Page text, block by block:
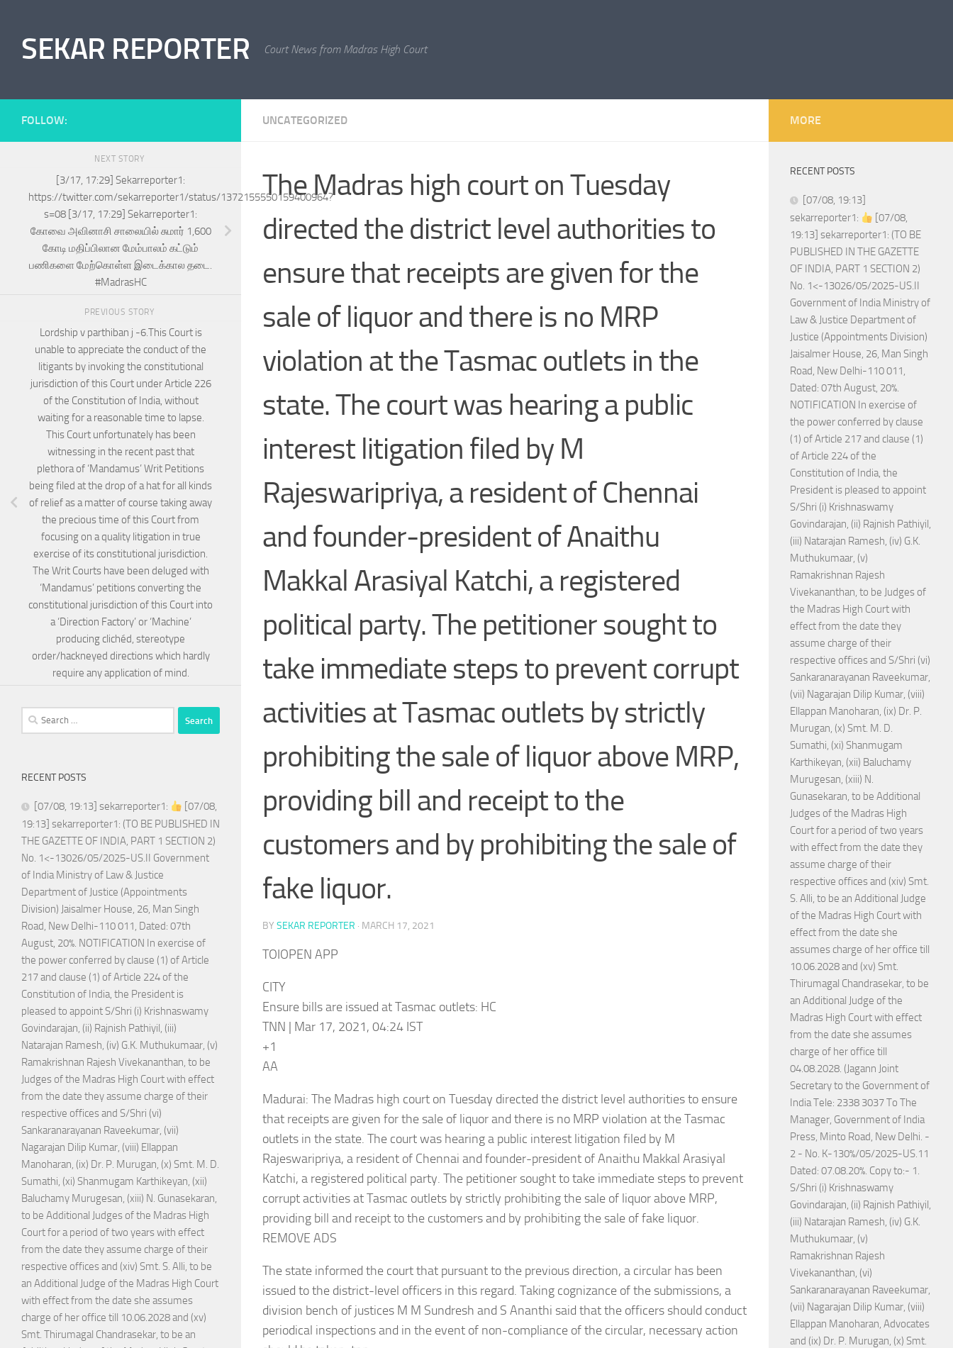
SEKAR REPORTER Court News from Madras High Court
UNCATEGORIZED
The Madras high court on Tuesday
directed the district level authorities to
ensure that receipts are given for the
sale of liquor and there is no MRP
violation at the Tasmac outlets in the
state. The court was hearing a public
interest litigation filed by M
Rajeswaripriya, a resident of Chennai
and founder-president of Anaithu
Makkal Arasiyal Katchi, a registered
political party. The petitioner sought to
take immediate steps to prevent corrupt
activities at Tasmac outlets by strictly
prohibiting the sale of liquor above MRP,
providing bill and receipt to the
customers and by prohibiting the sale of
fake liquor.
BY SEKAR REPORTER · MARCH 17, 2021
TOIOPEN APP
CITY
Ensure bills are issued at Tasmac outlets: HC
TNN | Mar 17, 2021, 04:24 IST
+1
AA
Madurai: The Madras high court on Tuesday directed the district level authorities to ensure
that receipts are given for the sale of liquor and there is no MRP violation at the Tasmac
outlets in the state. The court was hearing a public interest litigation filed by M
Rajeswaripriya, a resident of Chennai and founder-president of Anaithu Makkal Arasiyal
Katchi, a registered political party. The petitioner sought to take immediate steps to prevent
corrupt activities at Tasmac outlets by strictly prohibiting the sale of liquor above MRP,
providing bill and receipt to the customers and by prohibiting the sale of fake liquor.
REMOVE ADS
The state informed the court that pursuant to the previous direction, a circular has been
issued to the district-level officers in this regard. Taking cognizance of the submissions, a
division bench of justices M M Sundresh and S Ananthi said that the officers should conduct
periodical inspections and in the event of non-compliance of the circular, necessary action
FOLLOW:
NEXT STORY
[3/17, 17:29] Sekarreporter1:
https://twitter.com/sekarreporter1/status/1372155550159400964?
s=08 [3/17, 17:29] Sekarreporter1:
கோவை அவினாசி சாலையில் சுமார் 1,600
கோடி மதிப்பிலான மேம்பாலம் கட்டும்
பணிகளை மேற்கொள்ள இடைக்கால தடை.
#MadrasHC
PREVIOUS STORY
Lordship v parthiban j -6.This Court is
unable to appreciate the conduct of the
litigants by invoking the constitutional
jurisdiction of this Court under Article 226
of the Constitution of India, without
waiting for a reasonable time to lapse.
This Court unfortunately has been
witnessing in the recent past that
plethora of ‘Mandamus’ Writ Petitions
being filed at the drop of a hat for all kinds
of relief as a matter of course taking away
the precious time of this Court from
focusing on a quality litigation in true
exercise of its constitutional jurisdiction.
The Writ Courts have been deluged with
‘Mandamus’ petitions converting the
constitutional jurisdiction of this Court into
a ‘Direction Factory’ or ‘Machine’
producing clichéd, stereotype
order/hackneyed directions which hardly
require any application of mind.
Search
for:
RECENT POSTS
[07/08, 19:13] sekarreporter1:
[07/08,
19:13] sekarreporter1: (TO BE PUBLISHED IN
THE GAZETTE OF INDIA, PART 1 SECTION 2)
No. 1<-13026/05/2025-US.II Government
of India Ministry of Law & Justice
Department of Justice (Appointments
Division) Jaisalmer House, 26, Man Singh
Road, New Delhi-110 011, Dated: 07th
August, 20%. NOTIFICATION In exercise of
the power conferred by clause (1) of Article
217 and clause (1) of Article 224 of the
Constitution of India, the President is
pleased to appoint S/Shri (i) Krishnaswamy
Govindarajan, (ii) Rajnish Pathiyil, (iii)
Natarajan Ramesh, (iv) G.K. Muthukumaar, (v)
Ramakrishnan Rajesh Vivekananthan, to be
Judges of the Madras High Court with effect
from the date they assume charge of their
respective offices and S/Shri (vi)
Sankaranarayanan Raveekumar, (vii)
Nagarajan Dilip Kumar, (viii) Ellappan
Manoharan, (ix) Dr. P. Murugan, (x) Smt. M. D.
Sumathi, (xi) Shanmugam Karthikeyan, (xii)
Baluchamy Murugesan, (xiii) N. Gunasekaran,
to be Additional Judges of the Madras High
Court for a period of two years with effect
from the date they assume charge of their
respective offices and (xiv) Smt. S. Alli, to be
an Additional Judge of the Madras High Court
with effect from the date she assumes
charge of her office till 10.06.2028 and (xv)
Smt. Thirumagal Chandrasekar, to be an
MORE
RECENT POSTS
[07/08, 19:13]
sekarreporter1:
[07/08,
19:13] sekarreporter1: (TO BE
PUBLISHED IN THE GAZETTE
OF INDIA, PART 1 SECTION 2)
No. 1<-13026/05/2025-US.II
Government of India Ministry of
Law & Justice Department of
Justice (Appointments Division)
Jaisalmer House, 26, Man Singh
Road, New Delhi-110 011,
Dated: 07th August, 20%.
NOTIFICATION In exercise of
the power conferred by clause
(1) of Article 217 and clause (1)
of Article 224 of the
Constitution of India, the
President is pleased to appoint
S/Shri (i) Krishnaswamy
Govindarajan, (ii) Rajnish Pathiyil,
(iii) Natarajan Ramesh, (iv) G.K.
Muthukumaar, (v)
Ramakrishnan Rajesh
Vivekananthan, to be Judges of
the Madras High Court with
effect from the date they
assume charge of their
respective offices and S/Shri (vi)
Sankaranarayanan Raveekumar,
(vii) Nagarajan Dilip Kumar, (viii)
Ellappan Manoharan, (ix) Dr. P.
Murugan, (x) Smt. M. D.
Sumathi, (xi) Shanmugam
Karthikeyan, (xii) Baluchamy
Murugesan, (xiii) N.
Gunasekaran, to be Additional
Judges of the Madras High
Court for a period of two years
with effect from the date they
assume charge of their
respective offices and (xiv) Smt.
S. Alli, to be an Additional Judge
of the Madras High Court with
effect from the date she
assumes charge of her office till
10.06.2028 and (xv) Smt.
Thirumagal Chandrasekar, to be
an Additional Judge of the
Madras High Court with effect
from the date she assumes
charge of her office till
04.08.2028. (Jagann Joint
Secretary to the Government of
India Tele: 2338 3037 To The
Manager, Government of India
Press, Minto Road, New Delhi. -
2 - No. K-130%/05/2025-US.11
Dated: 07.08.20%. Copy to:- 1.
S/Shri (i) Krishnaswamy
Govindarajan, (ii) Rajnish Pathiyil,
(iii) Natarajan Ramesh, (iv) G.K.
Muthukumaar, (v)
Ramakrishnan Rajesh
Vivekananthan, (vi)
Sankaranarayanan Raveekumar,
(vii) Nagarajan Dilip Kumar, (viii)
Ellappan Manoharan, Advocates
and (ix) Dr. P. Murugan, (x) Smt.